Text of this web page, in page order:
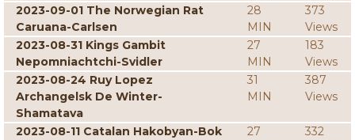
2023-09-01 The Norwegian Rat
Caruana-Carlsen
28
MIN
373
Views
2023-08-31 Kings Gambit
Nepomniachtchi-Svidler
27
MIN
183
Views
2023-08-24 Ruy Lopez
Archangelsk De Winter-
Shamatava
31
MIN
387
Views
2023-08-11 Catalan Hakobyan-Bok
27
332